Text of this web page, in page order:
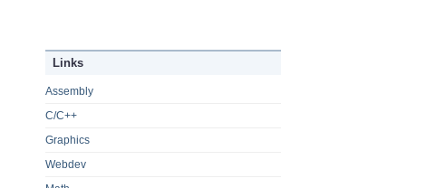
Links
Assembly
C/C++
Graphics
Webdev